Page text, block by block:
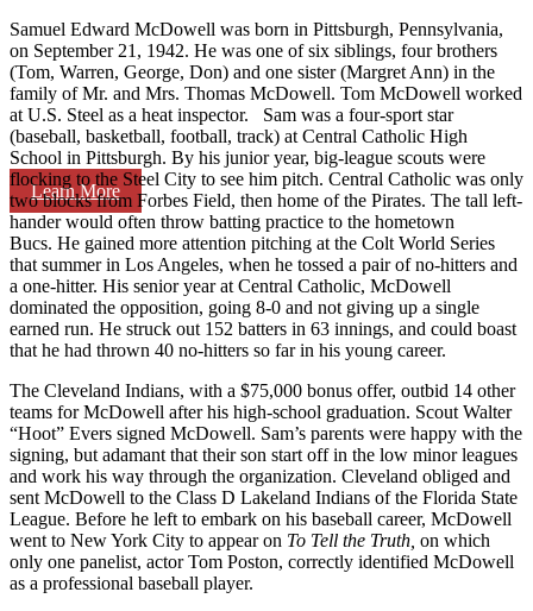
Learn More
Samuel Edward McDowell was born in Pittsburgh, Pennsylvania,
on September 21, 1942. He was one of six siblings, four brothers
(Tom, Warren, George, Don) and one sister (Margret Ann) in the
family of Mr. and Mrs. Thomas McDowell. Tom McDowell worked
at U.S. Steel as a heat inspector. Sam was a four-sport star
(baseball, basketball, football, track) at Central Catholic High
School in Pittsburgh. By his junior year, big-league scouts were
flocking to the Steel City to see him pitch. Central Catholic was only
two blocks from Forbes Field, then home of the Pirates. The tall left-
hander would often throw batting practice to the hometown
Bucs. He gained more attention pitching at the Colt World Series
that summer in Los Angeles, when he tossed a pair of no-hitters and
a one-hitter. His senior year at Central Catholic, McDowell
dominated the opposition, going 8-0 and not giving up a single
earned run. He struck out 152 batters in 63 innings, and could boast
that he had thrown 40 no-hitters so far in his young career.
The Cleveland Indians, with a $75,000 bonus offer, outbid 14 other
teams for McDowell after his high-school graduation. Scout Walter
“Hoot” Evers signed McDowell. Sam’s parents were happy with the
signing, but adamant that their son start off in the low minor leagues
and work his way through the organization. Cleveland obliged and
sent McDowell to the Class D Lakeland Indians of the Florida State
League. Before he left to embark on his baseball career, McDowell
went to New York City to appear on To Tell the Truth, on which
only one panelist, actor Tom Poston, correctly identified McDowell
as a professional baseball player.